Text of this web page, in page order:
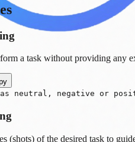
a task without providing any
neutral, negative or
(shots) of the desired task to